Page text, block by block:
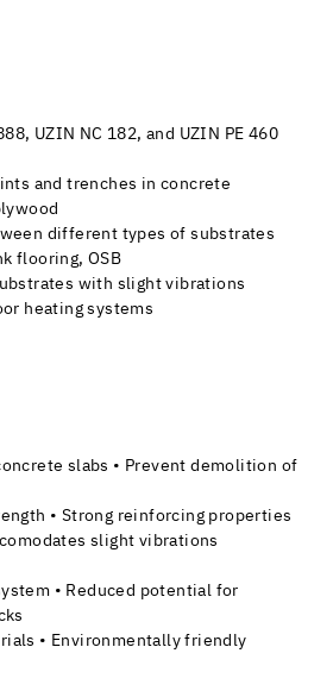
UZIN NC 182, and UZIN PE 460
and trenches in concrete
different types of substrates
flooring, OSB
with slight vibrations
heating systems
slabs • Prevent demolition of
• Strong reinforcing properties
slight vibrations
• Reduced potential for
• Environmentally friendly